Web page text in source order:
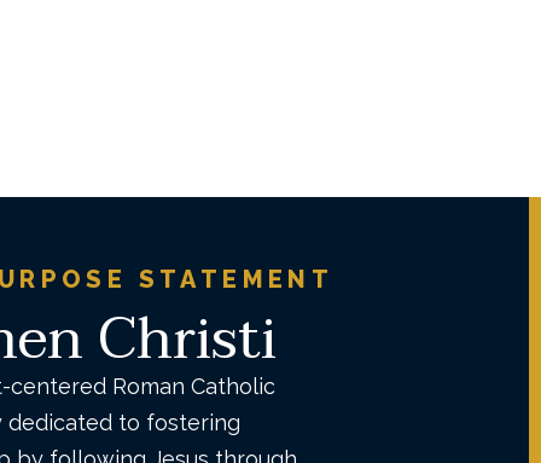
STATEMENT
Christi
centered Roman Catholic
dedicated to fostering